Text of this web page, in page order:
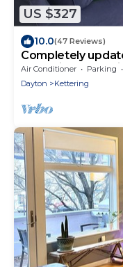
US $327
10.0(47 Reviews)
Completely
UD, Wright Patt
Air Conditioner Parking
Dayton
Kettering